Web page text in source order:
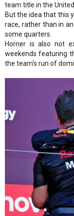
team title in the
But the idea that this
race, rather than in
some quarters.
Horner is also not
weekends featuring
the team's run of